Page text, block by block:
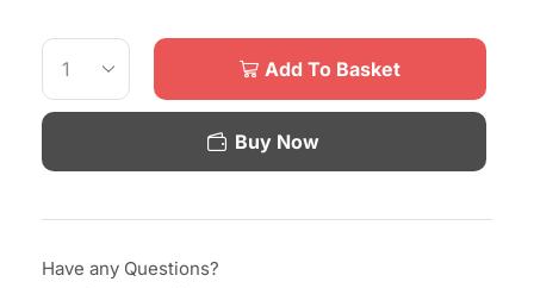
Add To Basket
Buy Now
Have any Questions?